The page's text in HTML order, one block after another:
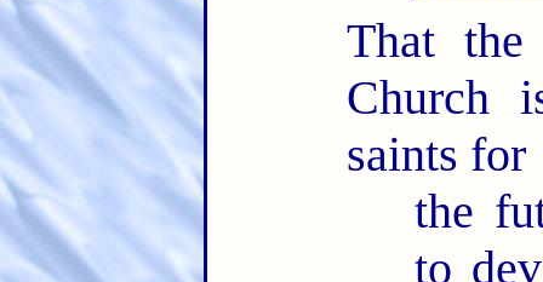
That
Church
saints for
the
to